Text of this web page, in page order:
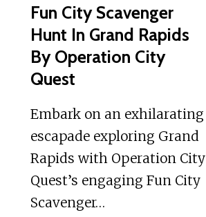
Fun City Scavenger
Hunt In Grand Rapids
By Operation City
Quest
Embark on an exhilarating
escapade exploring Grand
Rapids with Operation City
Quest’s engaging Fun City
Scavenger…